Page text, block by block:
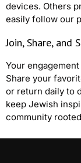
devices. Others
easily follow our
Join, Share, and
Your
Share your
or return daily to
keep Jewish
community